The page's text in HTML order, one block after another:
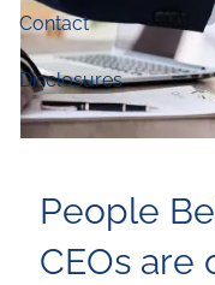
Contact
Disclosures
People
CEOs are